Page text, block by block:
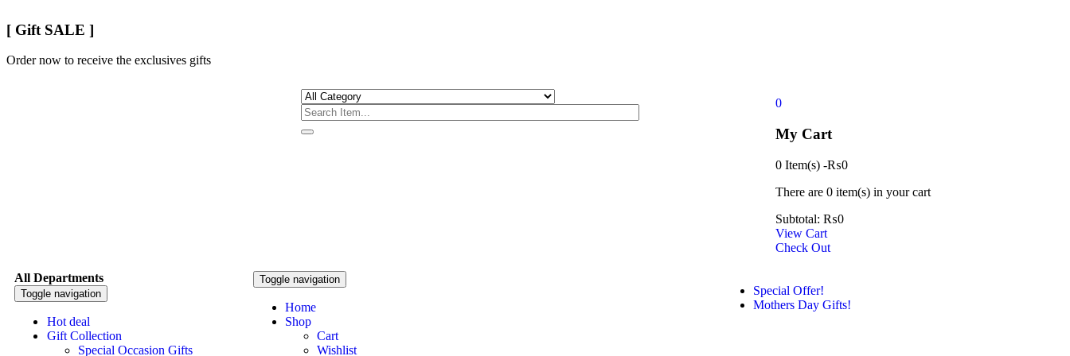
[ Gift SALE ]
Order now to receive the exclusives gifts
0
My Cart
0 Item(s) -₨0
There are 0 item(s)in your cart
Subtotal: ₨0
View Cart
Check Out
All Departments
Toggle navigation
Hot deal
Gift Collection
Special Occasion Gifts
Toggle navigation
Home
Shop
Cart
Wishlist
Special Offer!
Mothers Day Gifts!